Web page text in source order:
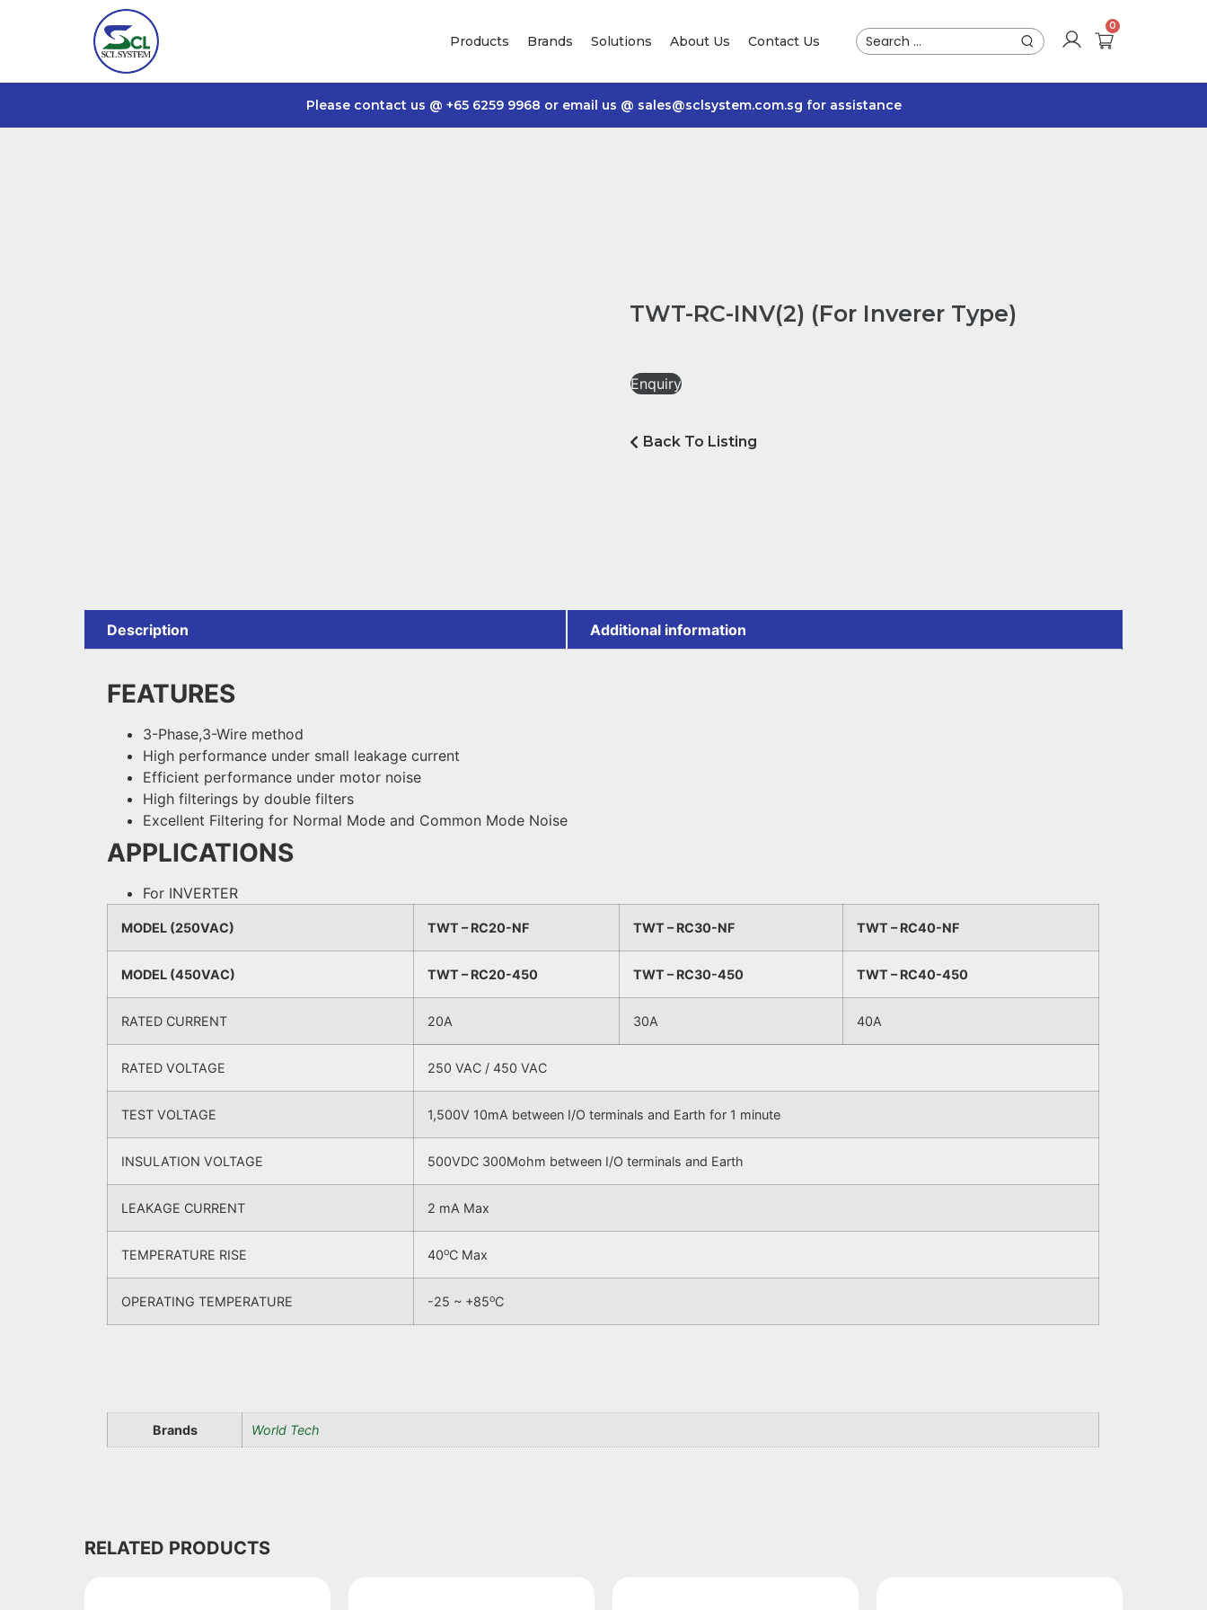
Products Brands Solutions About Us Contact Us
Please contact us @ +65 6259 9968 or email us @ sales@sclsystem.com.sg for assistance
TWT-RC-INV(2) (For Inverer Type)
Enquiry
Back To Listing
Description Additional information
FEATURES
3-Phase,3-Wire method
High performance under small leakage current
Efficient performance under motor noise
High filterings by double filters
Excellent Filtering for Normal Mode and Common Mode Noise
APPLICATIONS
For INVERTER
MODEL (250VAC) TWT – RC20-NF TWT – RC30-NF TWT – RC40-NF
MODEL (450VAC) TWT – RC20-450 TWT – RC30-450 TWT – RC40-450
RATED CURRENT 20A 30A 40A
RATED VOLTAGE 250 VAC / 450 VAC
TEST VOLTAGE 1,500V 10mA between I/O terminals and Earth for 1 minute
INSULATION VOLTAGE 500VDC 300Mohm between I/O terminals and Earth
LEAKAGE CURRENT 2 mA Max
TEMPERATURE RISE 40oC Max
OPERATING TEMPERATURE -25 ~ +85oC
Brands World Tech
RELATED PRODUCTS